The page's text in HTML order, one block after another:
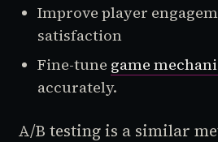
Improve player
satisfaction
Fine-tune game
accurately.
A/B testing is a similar